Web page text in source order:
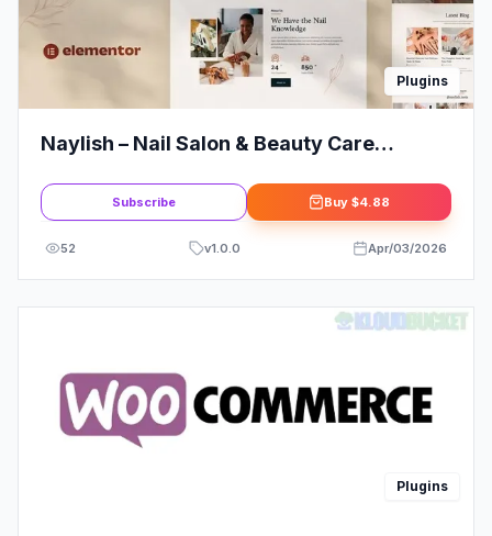
Plugins
Naylish – Nail Salon & Beauty Care
Subscribe Buy $4.88
52 v1.0.0 Apr/03/2026
Plugins